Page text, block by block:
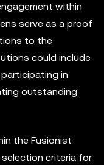
within
serve as a proof
to the
could include
in
outstanding
the Fusionist
criteria for